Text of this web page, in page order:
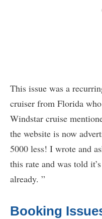
This issue was a
cruiser from Florida
Windstar cruise
the website is now
5000 less! I wrote and
this rate and was told
already. ”
Booking